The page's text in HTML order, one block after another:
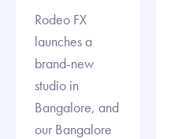
Rodeo FX
launches a
brand-new
studio in
Bangalore, and
our Bangalore